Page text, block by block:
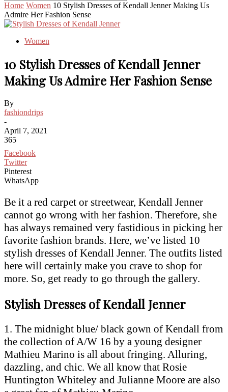
Home Women 10 Stylish Dresses of Kendall Jenner Making Us
Admire Her Fashion Sense
Women
10 Stylish Dresses of Kendall Jenner
Making Us Admire Her Fashion Sense
By
fashiondrips
-
April 7, 2021
365
Facebook
Twitter
Pinterest
WhatsApp
Be it a red carpet or streetwear, Kendall Jenner
cannot go wrong with her fashion. Therefore, she
has always remained very fastidious in picking her
favorite fashion brands. Here, we’ve listed 10
stylish dresses of Kendall Jenner. The outfits listed
here will certainly make you crave to shop for
more. So, get ready to go through the gallery.
Stylish Dresses of Kendall Jenner
1. The midnight blue/ black gown of Kendall from
the collection of A/W 16 by a young designer
Mathieu Marino is all about fringing. Alluring,
dazzling, and chic. We all know that Rosie
Huntington Whiteley and Julianne Moore are also